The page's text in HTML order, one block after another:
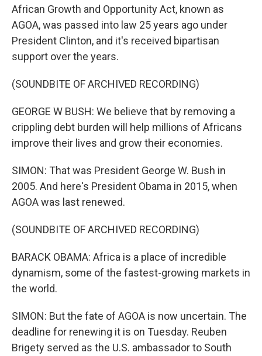
African Growth and Opportunity Act, known as
AGOA, was passed into law 25 years ago under
President Clinton, and it's received bipartisan
support over the years.
(SOUNDBITE OF ARCHIVED RECORDING)
GEORGE W BUSH: We believe that by removing a
crippling debt burden will help millions of Africans
improve their lives and grow their economies.
SIMON: That was President George W. Bush in
2005. And here's President Obama in 2015, when
AGOA was last renewed.
(SOUNDBITE OF ARCHIVED RECORDING)
BARACK OBAMA: Africa is a place of incredible
dynamism, some of the fastest-growing markets in
the world.
SIMON: But the fate of AGOA is now uncertain. The
deadline for renewing it is on Tuesday. Reuben
Brigety served as the U.S. ambassador to South